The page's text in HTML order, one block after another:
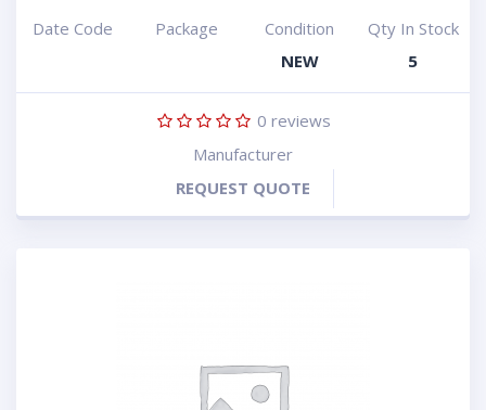
Date Code Package
Condition
NEW
Qty In Stock
5
0 reviews
Manufacturer
REQUEST QUOTE